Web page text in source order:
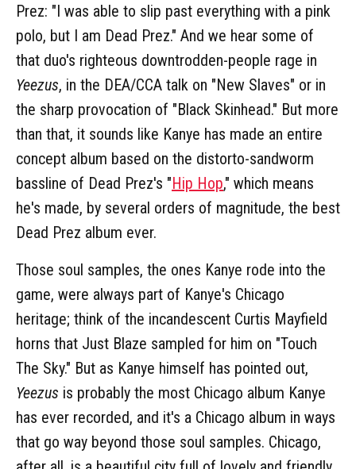
Prez: "I was able to slip past everything with a pink
polo, but I am Dead Prez." And we hear some of
that duo's righteous downtrodden-people rage in
Yeezus, in the DEA/CCA talk on "New Slaves" or in
the sharp provocation of "Black Skinhead." But more
than that, it sounds like Kanye has made an entire
concept album based on the distorto-sandworm
bassline of Dead Prez's "Hip Hop," which means
he's made, by several orders of magnitude, the best
Dead Prez album ever.
Those soul samples, the ones Kanye rode into the
game, were always part of Kanye's Chicago
heritage; think of the incandescent Curtis Mayfield
horns that Just Blaze sampled for him on "Touch
The Sky." But as Kanye himself has pointed out,
Yeezus is probably the most Chicago album Kanye
has ever recorded, and it's a Chicago album in ways
that go way beyond those soul samples. Chicago,